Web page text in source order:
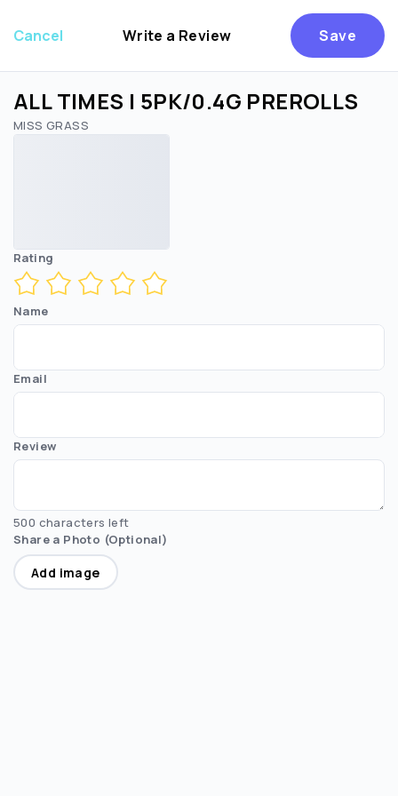
Cancel Write a Review Save
ALL TIMES | 5PK/0.4G PREROLLS
MISS GRASS
Rating
Name
Email
Review
500 characters left
Share a Photo (Optional)
Add image